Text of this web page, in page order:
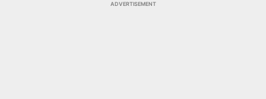
ADVERTISEMENT